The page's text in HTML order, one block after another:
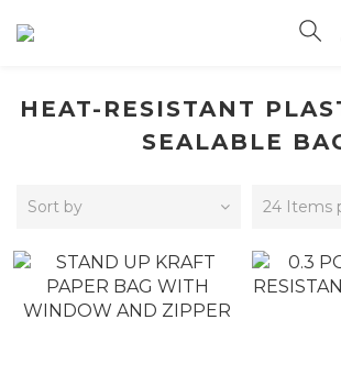
HEAT-RESISTANT
SEALABLE
Sort by 24 Items